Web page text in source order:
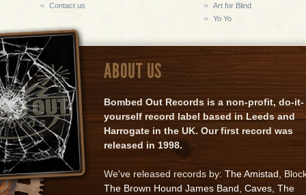
Contact us
Art for Blind
Yo Yo
ABOUT US
Bombed Out Records is a non-profit, do-it-
yourself record label based in Leeds and
Harrogate in the UK. Our first record was
released in 1998.
We've released records by: The Amistad,
The Brown Hound James Band, Caves, The